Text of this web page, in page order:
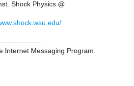
Shock Physics @
Internet Messaging Program.